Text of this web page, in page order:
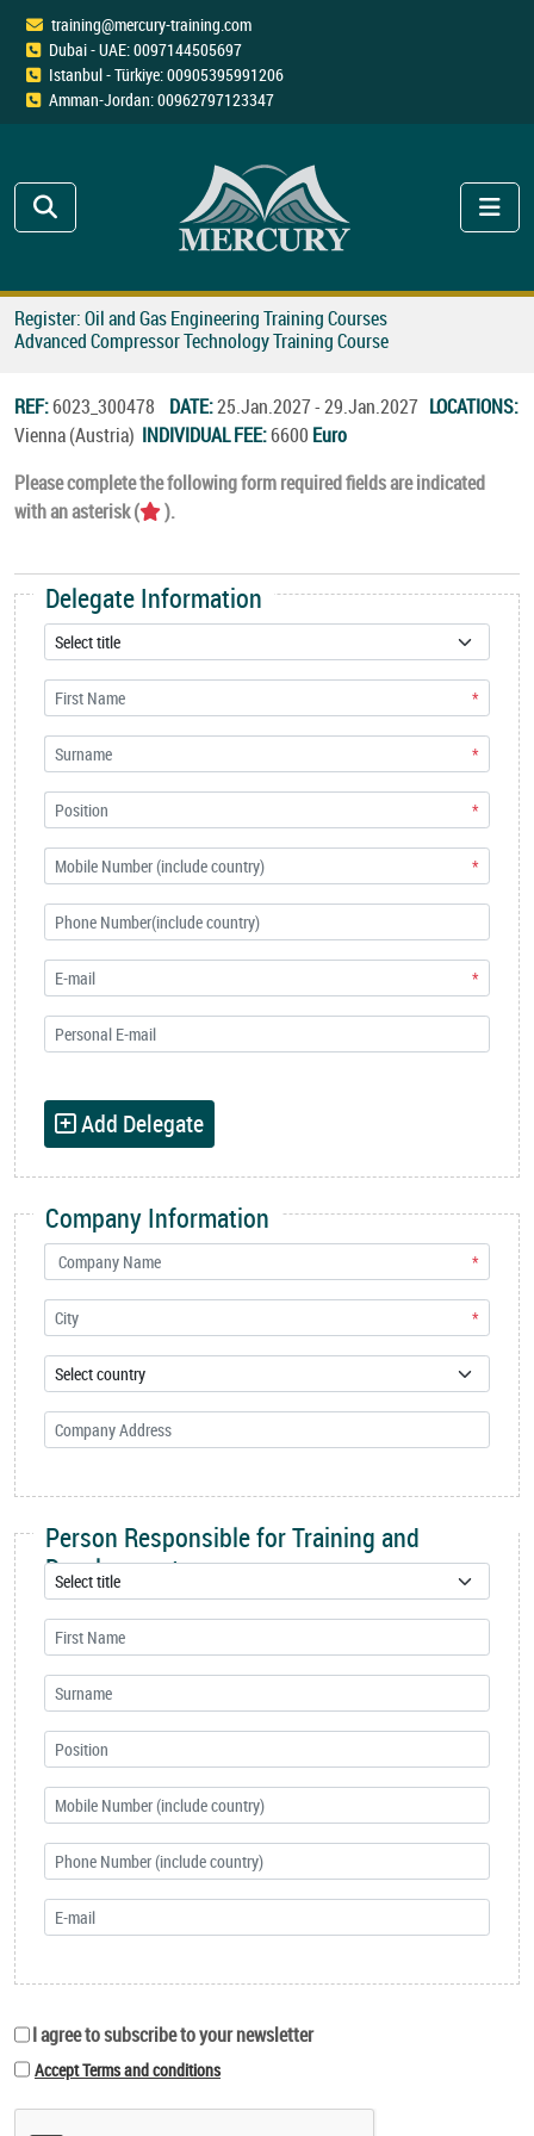
training@mercury-training.com
Dubai - UAE: 0097144505697
Istanbul - Türkiye: 00905395991206
Amman-Jordan: 00962797123347
Register: Oil and Gas Engineering Training Courses
Advanced Compressor Technology Training Course
REF:6023_300478 DATE:25.Jan.2027 - 29.Jan.2027 LOCATIONS:
Vienna (Austria) INDIVIDUAL FEE:6600 Euro
Please complete the following form required fields are indicated
with an asterisk (
).
Delegate Information
*
*
*
*
*
Add Delegate
Company Information
*
*
Person Responsible for Training and
Development
I agree to subscribe to your newsletter
Accept Terms and conditions